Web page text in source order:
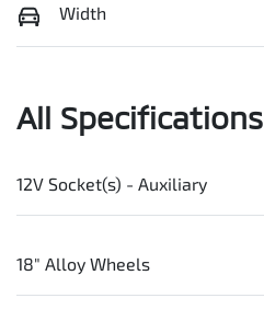
Width
All Specifications
12V Socket(s) - Auxiliary
18" Alloy Wheels